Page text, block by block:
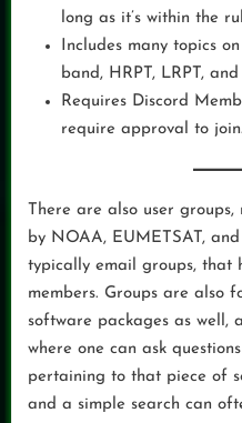
long as it’s within the
Includes many topics
band, HRPT, LRPT, and
Requires Discord
require approval to join.
There are also user
by NOAA, EUMETSAT,
typically email groups, that
members. Groups are also
software packages as well,
where one can ask
pertaining to that piece of
and a simple search can